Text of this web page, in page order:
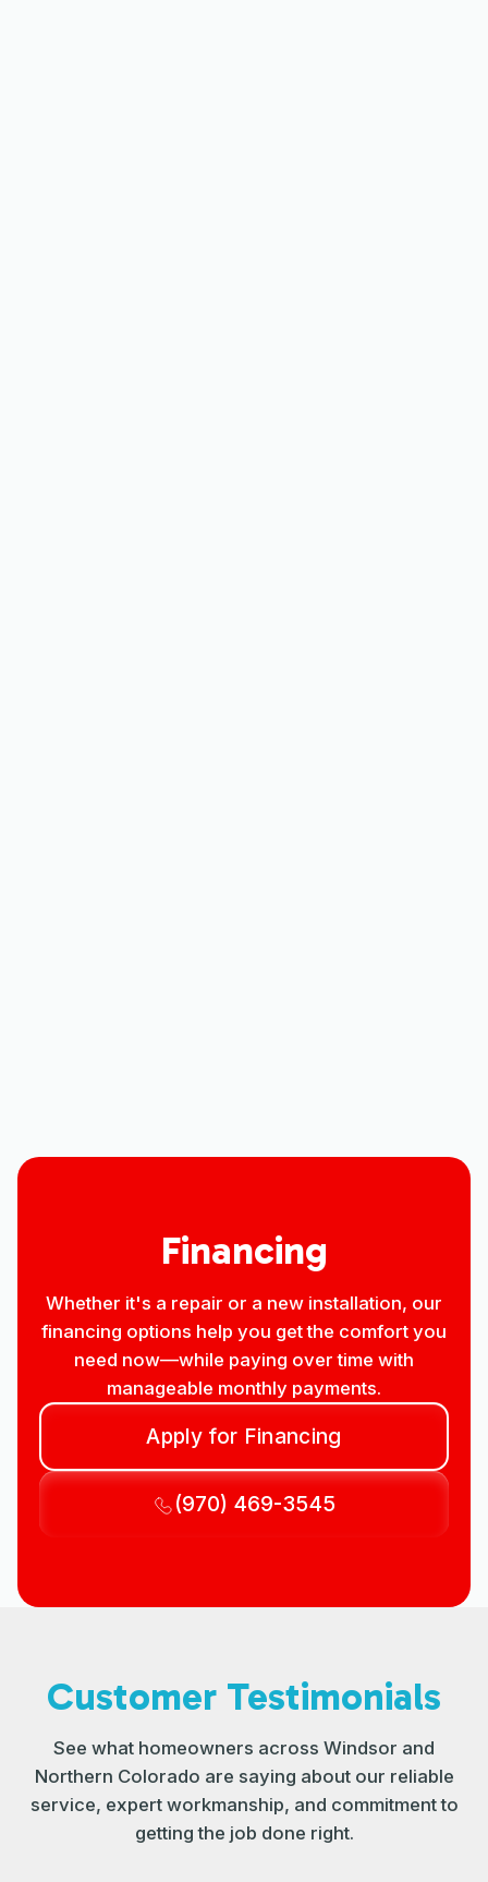
Financing
Whether it's a repair or a new installation, our
financing options help you get the comfort you
need now—while paying over time with
manageable monthly payments.
Apply for Financing
(970) 469-3545
Customer Testimonials
See what homeowners across Windsor and
Northern Colorado are saying about our reliable
service, expert workmanship, and commitment to
getting the job done right.